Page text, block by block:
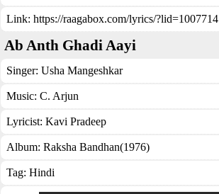
Link: https://raagabox.com/lyrics/?lid=1007714
Ab Anth Ghadi Aayi
Singer: Usha Mangeshkar
Music: C. Arjun
Lyricist: Kavi Pradeep
Album: Raksha Bandhan(1976)
Tag: Hindi